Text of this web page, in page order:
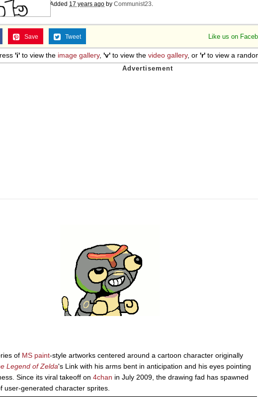
Added 17 years ago by Communist23.
Like us on
Save Tweet
'i' to view the image gallery, 'v' to view the video gallery, or 'r' to view a
of MS paint-style artworks centered around a cartoon character originally
Legend of Zelda's Link with his arms bent in anticipation and his eyes pointing
Since its viral takeoff on 4chan in July 2009, the drawing fad has spawned
user-generated character sprites.